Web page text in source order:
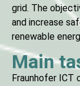
grid. The
and increase
renewable
Main
Fraunhofer ICT